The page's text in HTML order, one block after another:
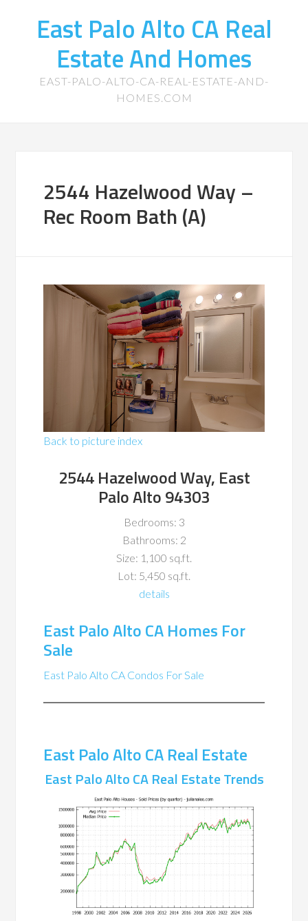
East Palo Alto CA Real
Estate And Homes
EAST-PALO-ALTO-CA-REAL-ESTATE-AND-
HOMES.COM
2544 Hazelwood Way –
Rec Room Bath (A)
Back to picture index
2544 Hazelwood Way, East
Palo Alto 94303
Bedrooms: 3
Bathrooms: 2
Size: 1,100 sq.ft.
Lot: 5,450 sq.ft.
details
East Palo Alto CA Homes For
Sale
East Palo Alto CA Condos For Sale
East Palo Alto CA Real Estate
East Palo Alto CA Real Estate Trends